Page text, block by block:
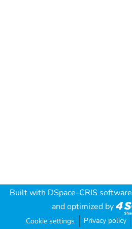
Built with DSpace-CRIS software
and optimized by
Cookie settings Privacy policy